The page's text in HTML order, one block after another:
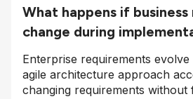
What happens if
change during
Enterprise requirements
agile architecture approach
changing requirements without